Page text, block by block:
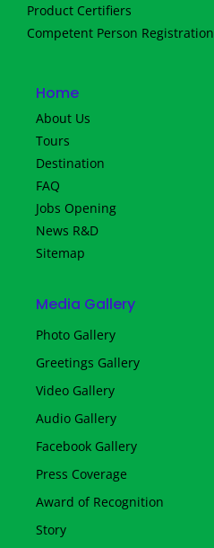
Product Certifiers
Competent Person Registration
Home
About Us
Tours
Destination
FAQ
Jobs Opening
News R&D
Sitemap
Media Gallery
Photo Gallery
Greetings Gallery
Video Gallery
Audio Gallery
Facebook Gallery
Press Coverage
Award of Recognition
Story